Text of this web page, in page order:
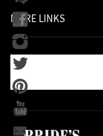
MORE LINKS